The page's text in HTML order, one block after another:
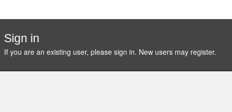
Sign in
If you are an existing user, please sign in. New users may register.